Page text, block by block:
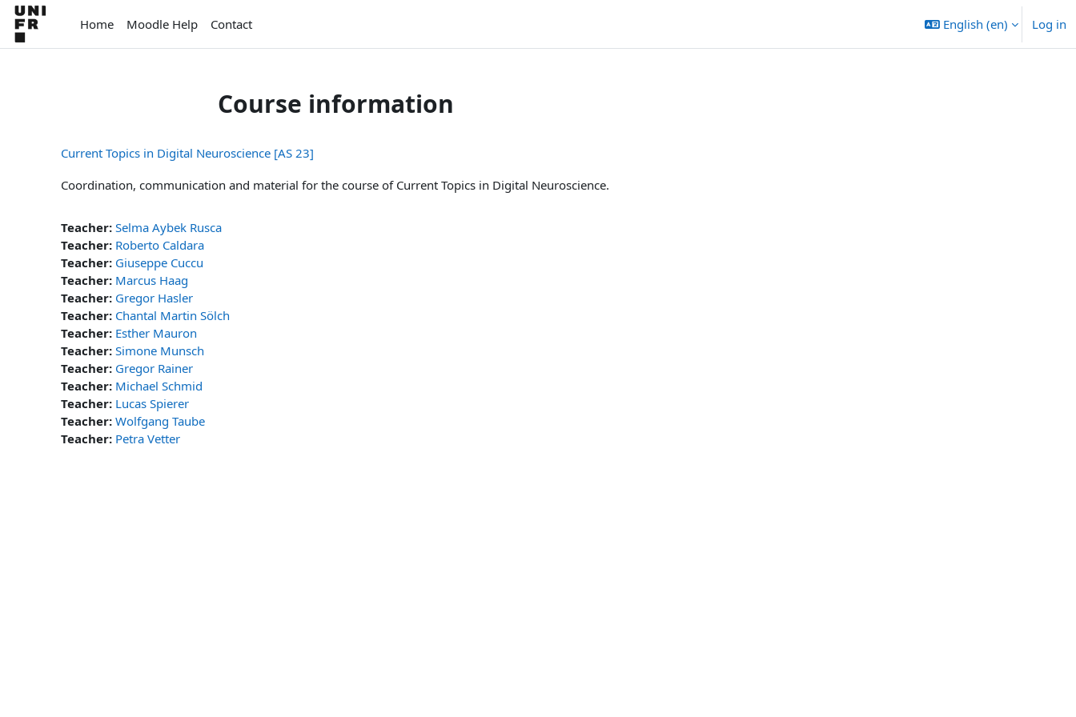
Skip to main content
Home
Moodle Help Contact English ‎(en)‎ Log in
Course information
Current Topics in Digital Neuroscience [AS 23]
Coordination, communication and material for the course of Current Topics in Digital Neuroscience.
Teacher: Selma Aybek Rusca
Teacher: Roberto Caldara
Teacher: Giuseppe Cuccu
Teacher: Marcus Haag
Teacher: Gregor Hasler
Teacher: Chantal Martin Sölch
Teacher: Esther Mauron
Teacher: Simone Munsch
Teacher: Gregor Rainer
Teacher: Michael Schmid
Teacher: Lucas Spierer
Teacher: Wolfgang Taube
Teacher: Petra Vetter